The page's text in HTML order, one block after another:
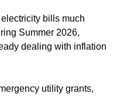
bills much
Summer 2026,
dealing with inflation
utility grants,